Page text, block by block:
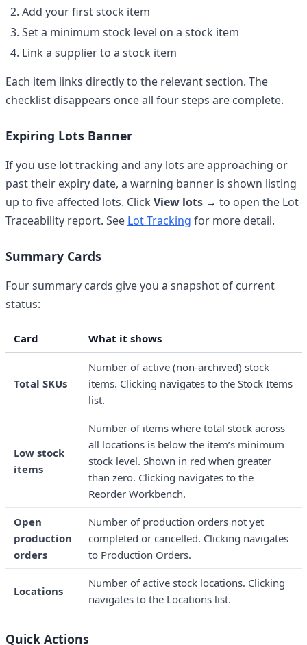
Add your first stock item
Set a minimum stock level on a stock item
Link a supplier to a stock item
Each item links directly to the relevant section. The
checklist disappears once all four steps are complete.
Expiring Lots Banner
If you use lot tracking and any lots are approaching or
past their expiry date, a warning banner is shown listing
up to five affected lots. Click View lots → to open the Lot
Traceability report. See Lot Tracking for more detail.
Summary Cards
Four summary cards give you a snapshot of current
status:
Card What it shows
Total SKUs
Number of active (non-archived) stock
items. Clicking navigates to the Stock Items
list.
Low stock
items
Number of items where total stock across
all locations is below the item’s minimum
stock level. Shown in red when greater
than zero. Clicking navigates to the
Reorder Workbench.
Open
production
orders
Number of production orders not yet
completed or cancelled. Clicking navigates
to Production Orders.
Locations
Number of active stock locations. Clicking
navigates to the Locations list.
Quick Actions